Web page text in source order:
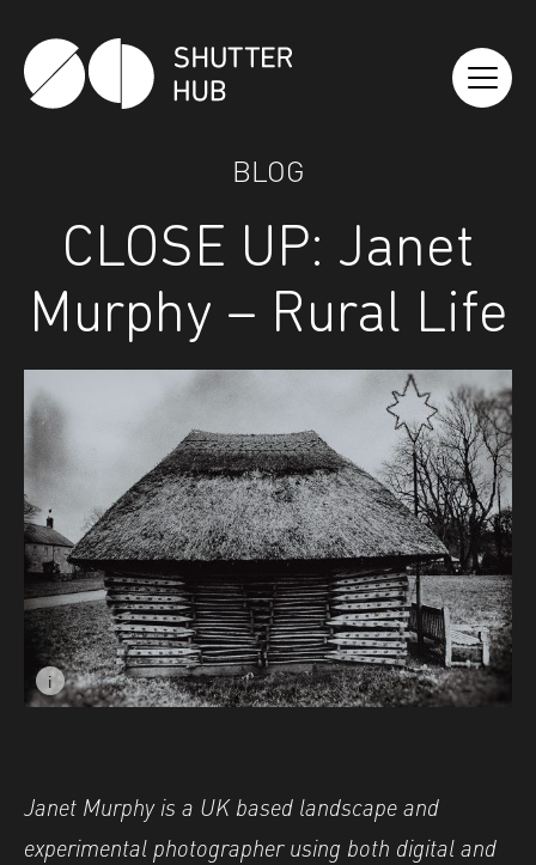
Shutter Hub
BLOG
CLOSE UP: Janet
Murphy – Rural Life
i
Janet Murphy is a UK based landscape and
experimental photographer using both digital and